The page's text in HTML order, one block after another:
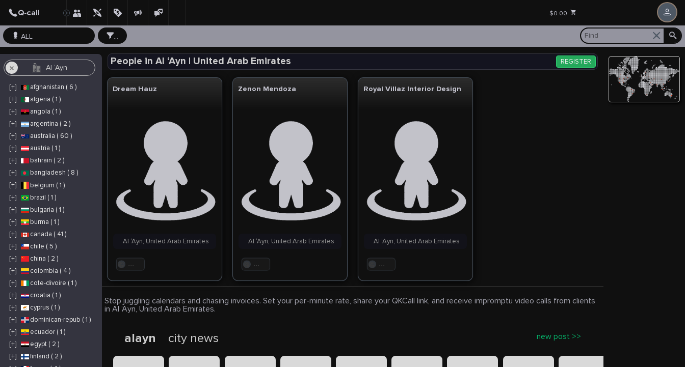
$0.00
ALL ...
[+]
afghanistan ( 6 )
[+]
algeria ( 1 )
[+]
angola ( 1 )
[+]
argentina ( 2 )
[+]
australia ( 60 )
[+]
austria ( 1 )
[+]
bahrain ( 2 )
[+]
bangladesh ( 8 )
[+]
belgium ( 1 )
[+]
brazil ( 1 )
[+]
bulgaria ( 1 )
[+]
burma ( 1 )
[+]
canada ( 41 )
[+]
chile ( 5 )
[+]
china ( 2 )
[+]
colombia ( 4 )
[+]
cote-divoire ( 1 )
[+]
croatia ( 1 )
[+]
cyprus ( 1 )
[+]
dominican-repub ( 1 )
[+]
ecuador ( 1 )
[+]
egypt ( 2 )
[+]
finland ( 2 )
People in Al ‘Ayn | United Arab Emirates REGISTER
Dream Hauz
Al ‘Ayn, United Arab Emirates
Zenon Mendoza
Al ‘Ayn, United Arab Emirates
Royal Villaz Interior Design
Al ‘Ayn, United Arab Emirates
Stop juggling calendars and chasing invoices. Set your per-minute rate, share your QKCall link, and receive impromptu video calls from clients
in Al ‘Ayn, United Arab Emirates.
alayn city news new post >>